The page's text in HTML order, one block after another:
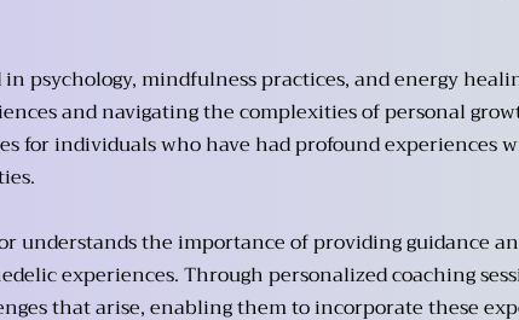
psychology, mindfulness practices, and energy
and navigating the complexities of personal
for individuals who have had profound experiences
understands the importance of providing guidance
experiences. Through personalized coaching
that arise, enabling them to incorporate these